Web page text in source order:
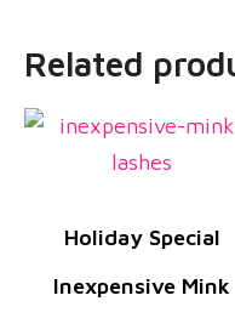
Related
Holiday Special
Inexpensive Mink